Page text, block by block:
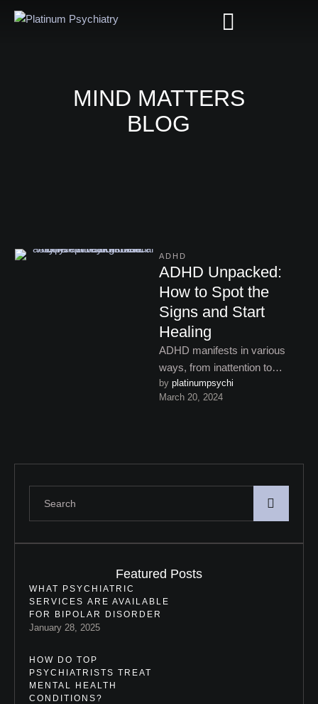
MIND MATTERS
BLOG
ADHD
ADHD Unpacked:
How to Spot the
Signs and Start
Healing
ADHD manifests in various
ways, from inattention to
impulsivity. Understanding its
key signs and symptoms is
by platinumpsychi
March 20, 2024
Featured Posts
WHAT PSYCHIATRIC
SERVICES ARE AVAILABLE
FOR BIPOLAR DISORDER
January 28, 2025
HOW DO TOP
PSYCHIATRISTS TREAT
MENTAL HEALTH
CONDITIONS?